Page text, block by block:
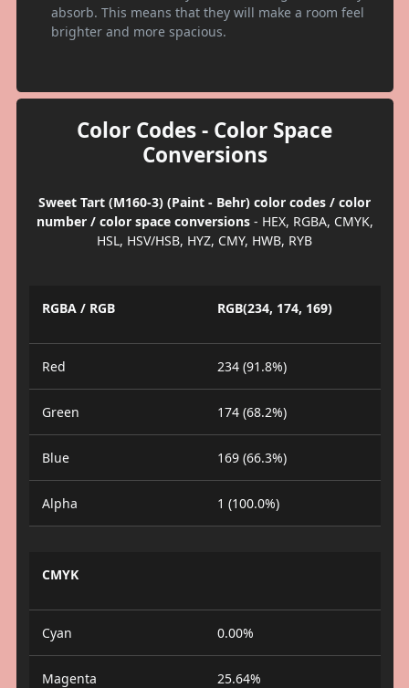
absorb. This means that they will make a room feel
brighter and more spacious.
Color Codes - Color Space
Conversions
Sweet Tart (M160-3) (Paint - Behr) color codes / color
number / color space conversions- HEX, RGBA, CMYK,
HSL, HSV/HSB, HYZ, CMY, HWB, RYB
RGBA / RGB RGB(234, 174, 169)
Red 234 (91.8%)
Green 174 (68.2%)
Blue 169 (66.3%)
Alpha 1 (100.0%)
CMYK
Cyan 0.00%
Magenta 25.64%